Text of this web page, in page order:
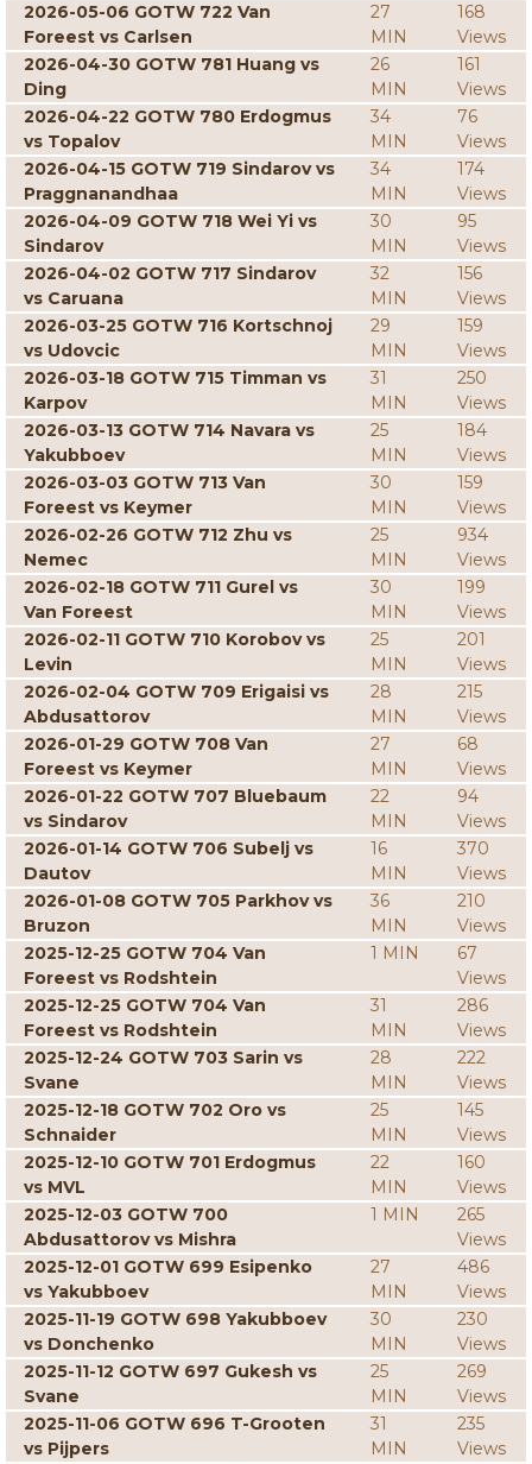
2026-05-06 GOTW 722 Van
Foreest vs Carlsen
27
MIN
168
Views
2026-04-30 GOTW 781 Huang vs
Ding
26
MIN
161
Views
2026-04-22 GOTW 780 Erdogmus
vs Topalov
34
MIN
76
Views
2026-04-15 GOTW 719 Sindarov vs
Praggnanandhaa
34
MIN
174
Views
2026-04-09 GOTW 718 Wei Yi vs
Sindarov
30
MIN
95
Views
2026-04-02 GOTW 717 Sindarov
vs Caruana
32
MIN
156
Views
2026-03-25 GOTW 716 Kortschnoj
vs Udovcic
29
MIN
159
Views
2026-03-18 GOTW 715 Timman vs
Karpov
31
MIN
250
Views
2026-03-13 GOTW 714 Navara vs
Yakubboev
25
MIN
184
Views
2026-03-03 GOTW 713 Van
Foreest vs Keymer
30
MIN
159
Views
2026-02-26 GOTW 712 Zhu vs
Nemec
25
MIN
934
Views
2026-02-18 GOTW 711 Gurel vs
Van Foreest
30
MIN
199
Views
2026-02-11 GOTW 710 Korobov vs
Levin
25
MIN
201
Views
2026-02-04 GOTW 709 Erigaisi vs
Abdusattorov
28
MIN
215
Views
2026-01-29 GOTW 708 Van
Foreest vs Keymer
27
MIN
68
Views
2026-01-22 GOTW 707 Bluebaum
vs Sindarov
22
MIN
94
Views
2026-01-14 GOTW 706 Subelj vs
Dautov
16
MIN
370
Views
2026-01-08 GOTW 705 Parkhov vs
Bruzon
36
MIN
210
Views
2025-12-25 GOTW 704 Van
Foreest vs Rodshtein
1 MIN
67
Views
2025-12-25 GOTW 704 Van
Foreest vs Rodshtein
31
MIN
286
Views
2025-12-24 GOTW 703 Sarin vs
Svane
28
MIN
222
Views
2025-12-18 GOTW 702 Oro vs
Schnaider
25
MIN
145
Views
2025-12-10 GOTW 701 Erdogmus
vs MVL
22
MIN
160
Views
2025-12-03 GOTW 700
Abdusattorov vs Mishra
1 MIN
265
Views
2025-12-01 GOTW 699 Esipenko
vs Yakubboev
27
MIN
486
Views
2025-11-19 GOTW 698 Yakubboev
vs Donchenko
30
MIN
230
Views
2025-11-12 GOTW 697 Gukesh vs
Svane
25
MIN
269
Views
2025-11-06 GOTW 696 T-Grooten
vs Pijpers
31
MIN
235
Views